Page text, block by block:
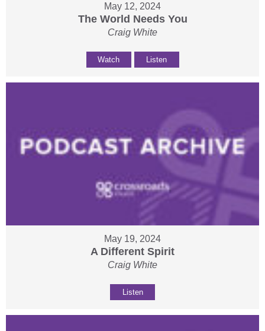
May 12, 2024
The World Needs You
Craig White
Watch Listen
May 19, 2024
A Different Spirit
Craig White
Listen